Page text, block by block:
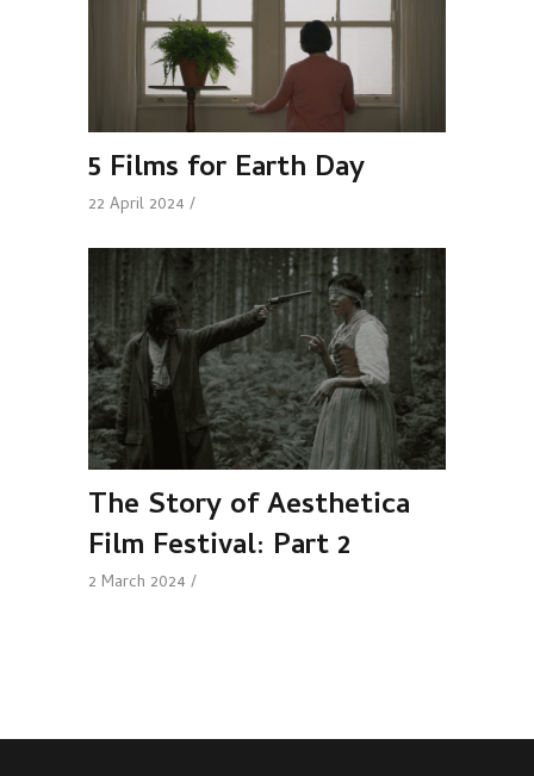
5 Films for Earth Day
22 April 2024
The Story of Aesthetica
Film Festival: Part 2
2 March 2024